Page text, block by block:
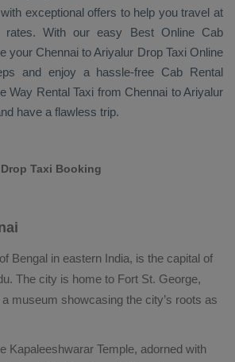
exceptional offers to help you travel at
rates. With our easy Best Online Cab
your Chennai to Ariyalur Drop Taxi Online
and enjoy a hassle-free Cab Rental
Way Rental Taxi from Chennai to Ariyalur
have a flawless trip.
Taxi Booking
Bengal in eastern India, is the capital of
The city is home to Fort St. George,
museum showcasing the city’s roots as
Kapaleeshwarar Temple, adorned with